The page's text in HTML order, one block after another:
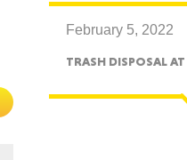
February 5, 2022
TRASH DISPOSAL